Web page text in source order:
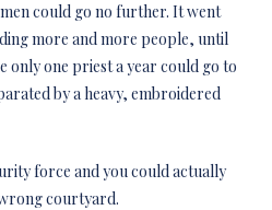
could go no further. It went
more and more people, until
only one priest a year could go to
by a heavy, embroidered
force and you could actually
courtyard.